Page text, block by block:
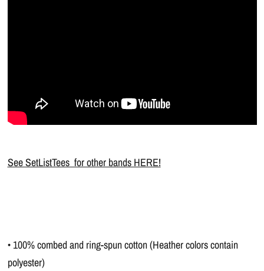
See SetListTees for other bands HERE!
• 100% combed and ring-spun cotton (Heather colors contain
polyester)